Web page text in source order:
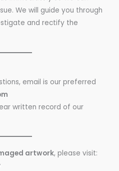
We will guide you through
and rectify the
email is our preferred
written record of our
artwork, please visit: